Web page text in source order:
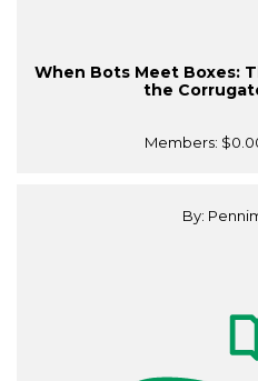
When Bots Meet Boxes:
the
Members:
By: